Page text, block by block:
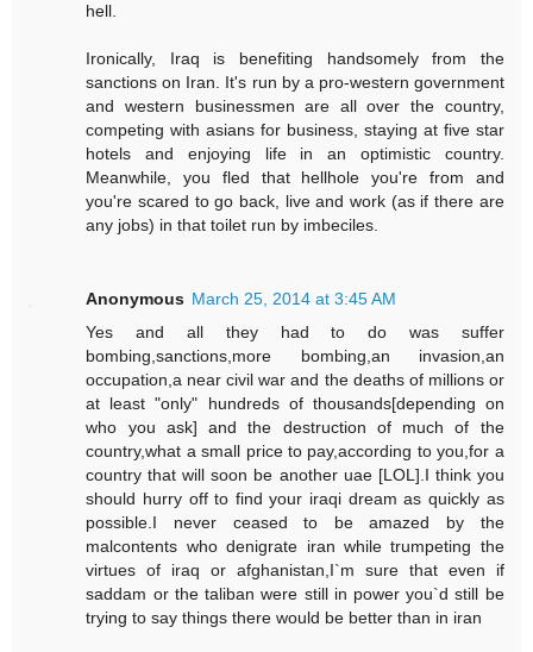
hell.
Ironically, Iraq is benefiting handsomely from the
sanctions on Iran. It's run by a pro-western government
and western businessmen are all over the country,
competing with asians for business, staying at five star
hotels and enjoying life in an optimistic country.
Meanwhile, you fled that hellhole you're from and
you're scared to go back, live and work (as if there are
any jobs) in that toilet run by imbeciles.
Anonymous March 25, 2014 at 3:45 AM
Yes and all they had to do was suffer
bombing,sanctions,more bombing,an invasion,an
occupation,a near civil war and the deaths of millions or
at least "only" hundreds of thousands[depending on
who you ask] and the destruction of much of the
country,what a small price to pay,according to you,for a
country that will soon be another uae [LOL].I think you
should hurry off to find your iraqi dream as quickly as
possible.I never ceased to be amazed by the
malcontents who denigrate iran while trumpeting the
virtues of iraq or afghanistan,I`m sure that even if
saddam or the taliban were still in power you`d still be
trying to say things there would be better than in iran